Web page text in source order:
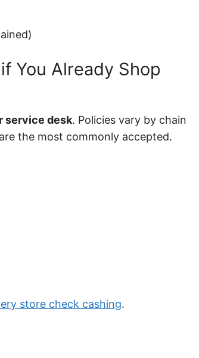
You Already Shop
service desk. Policies vary by chain
the most commonly accepted.
store check cashing.